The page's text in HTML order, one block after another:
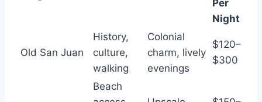
Per
Night
Old San Juan
History,
culture,
walking
Colonial
charm, lively
evenings
$120–
$300
Beach